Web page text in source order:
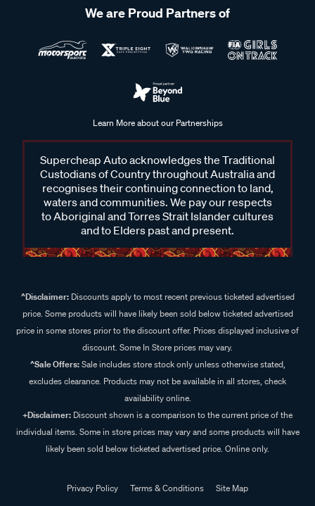
We are Proud Partners of
Learn More about our Partnerships
Supercheap Auto acknowledges the Traditional
Custodians of Country throughout Australia and
recognises their continuing connection to land,
waters and communities. We pay our respects
to Aboriginal and Torres Strait Islander cultures
and to Elders past and present.
^Disclaimer:Discounts apply to most recent previous ticketed advertised
price. Some products will have likely been sold below ticketed advertised
price in some stores prior to the discount offer. Prices displayed inclusive of
discount. Some In Store prices may vary.
^Sale Offers:Sale includes store stock only unless otherwise stated,
excludes clearance. Products may not be available in all stores, check
availability online.
+Disclaimer: Discount shown is a comparison to the current price of the
individual items. Some in store prices may vary and some products will have
likely been sold below ticketed advertised price. Online only.
Privacy Policy Terms & Conditions
Site Map